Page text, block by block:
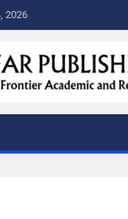
2026
Scientific Publisher